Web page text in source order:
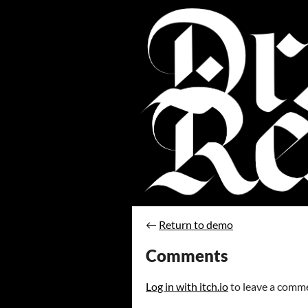
← Return to demo
Comments
Log in with itch.ioto leave a